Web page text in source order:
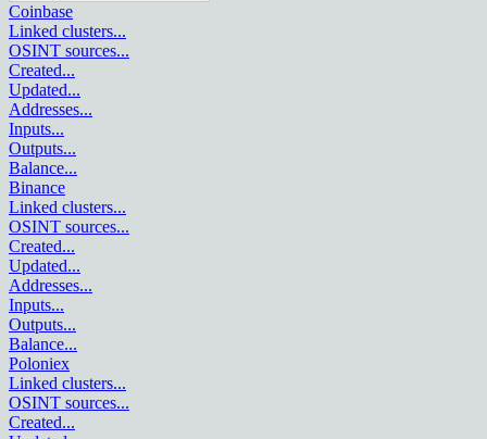
Coinbase
Linked clusters...
OSINT sources...
Created...
Updated...
Addresses...
Inputs...
Outputs...
Balance...
Binance
Linked clusters...
OSINT sources...
Created...
Updated...
Addresses...
Inputs...
Outputs...
Balance...
Poloniex
Linked clusters...
OSINT sources...
Created...